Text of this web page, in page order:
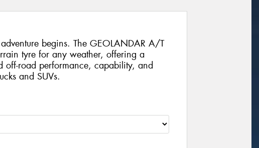
begins. The GEOLANDAR A/T
tyre for any weather, offering a
off-road performance, capability, and
and SUVs.